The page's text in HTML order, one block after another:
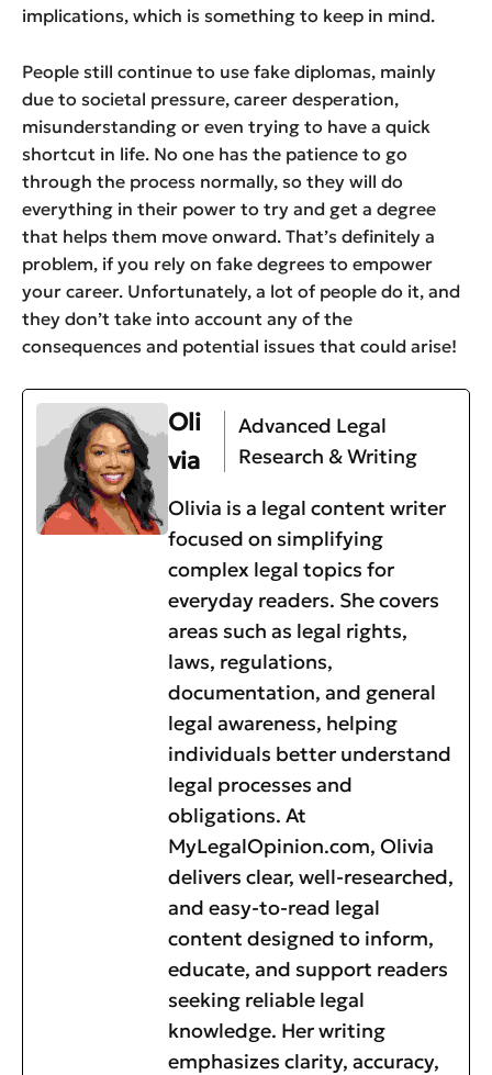
implications, which is something to keep in mind.
People still continue to use fake diplomas, mainly
due to societal pressure, career desperation,
misunderstanding or even trying to have a quick
shortcut in life. No one has the patience to go
through the process normally, so they will do
everything in their power to try and get a degree
that helps them move onward. That’s definitely a
problem, if you rely on fake degrees to empower
your career. Unfortunately, a lot of people do it, and
they don’t take into account any of the
consequences and potential issues that could arise!
Oli
via
Advanced Legal
Research & Writing
Olivia is a legal content writer
focused on simplifying
complex legal topics for
everyday readers. She covers
areas such as legal rights,
laws, regulations,
documentation, and general
legal awareness, helping
individuals better understand
legal processes and
obligations. At
MyLegalOpinion.com, Olivia
delivers clear, well-researched,
and easy-to-read legal
content designed to inform,
educate, and support readers
seeking reliable legal
knowledge. Her writing
emphasizes clarity, accuracy,